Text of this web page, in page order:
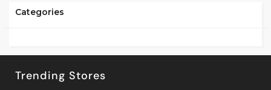
Categories
Trending Stores